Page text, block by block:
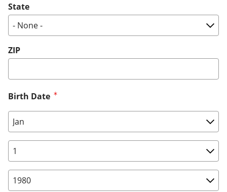
State
ZIP
Birth Date
Birth Date: Month
Birth Date: Day
Birth Date: Year